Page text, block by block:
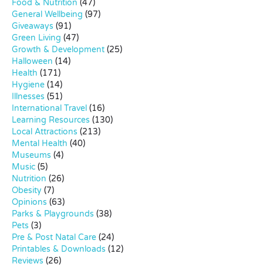
Food & Nutrition (47)
General Wellbeing (97)
Giveaways (91)
Green Living (47)
Growth & Development (25)
Halloween (14)
Health (171)
Hygiene (14)
Illnesses (51)
International Travel (16)
Learning Resources (130)
Local Attractions (213)
Mental Health (40)
Museums (4)
Music (5)
Nutrition (26)
Obesity (7)
Opinions (63)
Parks & Playgrounds (38)
Pets (3)
Pre & Post Natal Care (24)
Printables & Downloads (12)
Reviews (26)